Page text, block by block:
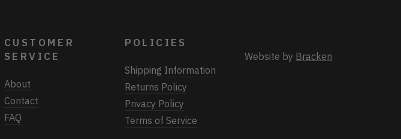
CUSTOMER
SERVICE
About
Contact
FAQ
POLICIES
Shipping Information
Returns Policy
Privacy Policy
Terms of Service
Website by Bracken